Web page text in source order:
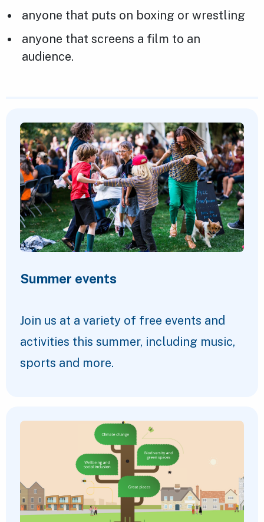
anyone that puts on boxing or wrestling
anyone that screens a film to an
audience.
Summer events
Join us at a variety of free events and
activities this summer, including music,
sports and more.